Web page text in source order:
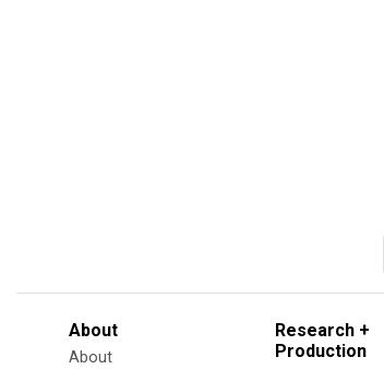
About
About
Research +
Production